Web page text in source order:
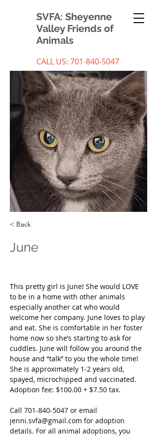
SVFA: Sheyenne
Valley Friends of
Animals
CALL US: 701-840-5047
< Back
June
This pretty girl is June! She would LOVE
to be in a home with other animals
especially another cat who would
welcome her company. June loves to play
and eat. She is comfortable in her foster
home now so she’s starting to ask for
cuddles. June will follow you around the
house and “talk” to you the whole time!
She is approximately 1-2 years old,
spayed, microchipped and vaccinated.
Adoption fee: $100.00 + $7.50 tax.
Call 701-840-5047 or email
jenni.svfa@gmail.com for adoption
details. For all animal adoptions, you